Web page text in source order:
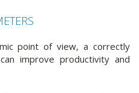
point of view, a correctly
can improve productivity and